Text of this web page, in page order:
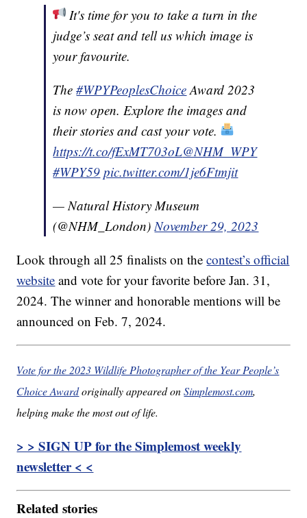
It's time for you to take a turn in the
judge’s seat and tell us which image is
your favourite.
The#WPYPeoplesChoiceAward 2023
is now open. Explore the images and
their stories and cast your vote.
https://t.co/fExMT703oL@NHM_WPY
#WPY59 pic.twitter.com/1je6Ftmjit
— Natural History Museum
(@NHM_London)November 29, 2023
Look through all 25 finalists on thecontest’s official
website and vote for your favorite before Jan. 31,
2024. The winner and honorable mentions will be
announced on Feb. 7, 2024.
Vote for the 2023 Wildlife Photographer of the Year People’s
Choice Awardoriginally appeared onSimplemost.com,
helping make the most out of life.
> > SIGN UP for the Simplemost weekly
newsletter < <
Related stories